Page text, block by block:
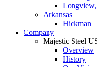
Arkansas
Hickman
Company
Majestic Steel
Overview
History